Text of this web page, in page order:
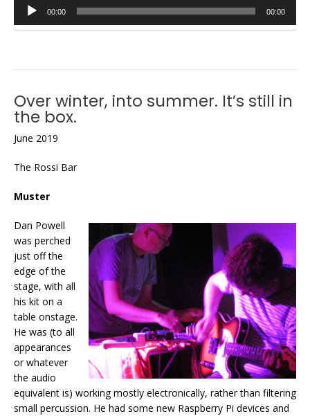
Audio
Player
00:00 00:00
Over winter, into summer. It’s still in
the box.
June 2019
The Rossi Bar
Muster
Dan Powell
was perched
just off the
edge of the
stage, with all
his kit on a
table onstage.
He was (to all
appearances
or whatever
the audio
equivalent is) working mostly electronically, rather than filtering
small percussion. He had some new Raspberry Pi devices and